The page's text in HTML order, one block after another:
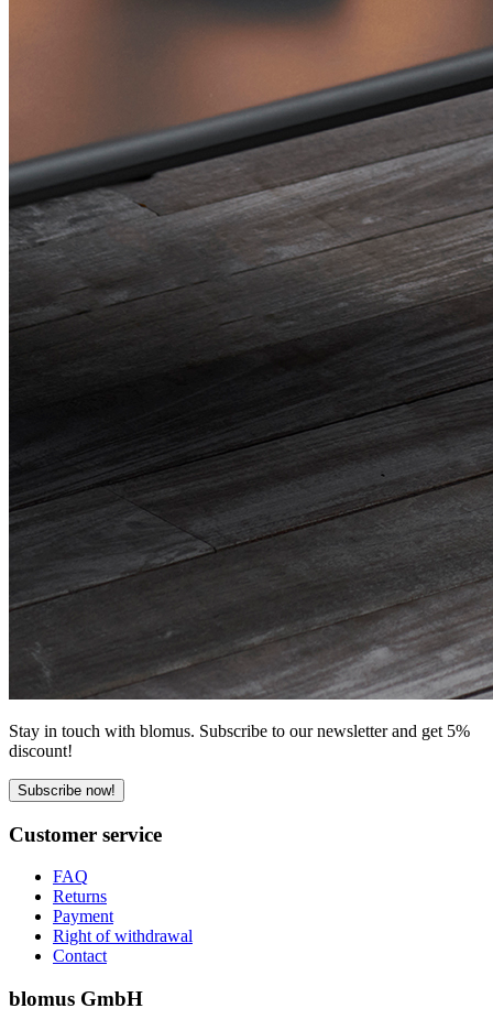
Stay in touch with blomus. Subscribe to our newsletter and get 5%
discount!
Subscribe now!
Customer service
FAQ
Returns
Payment
Right of withdrawal
Contact
blomus GmbH